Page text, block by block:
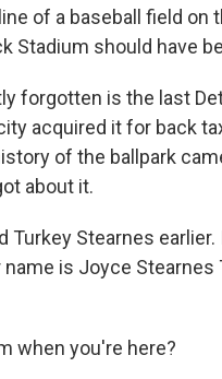
of a baseball field
Stadium should have
forgotten is the last
acquired it for back
of the ballpark
about it.
Turkey Stearnes
is Joyce
when you're here?